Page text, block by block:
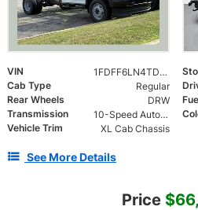
VIN 1FDFF6LN4TDA23728
Cab Type
Regular
Rear Wheels
DRW
Transmission
10-Speed Automatic
Vehicle Trim
XL Cab Chassis
See More Details
Price